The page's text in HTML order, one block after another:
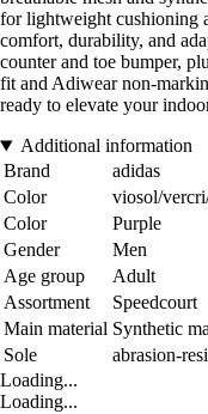
for lightweight cushioning
comfort, durability, and
counter and toe bumper,
fit and Adiwear non-
ready to elevate your
Additional information
Brand
adidas
Color
viosol/
Color
Purple
Gender
Men
Age group
Adult
Assortment
Speedcourt
Main material Synthetic
Sole
abrasion-
Loading...
Loading...